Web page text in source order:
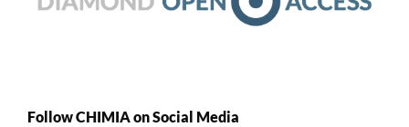
Follow CHIMIA on Social Media